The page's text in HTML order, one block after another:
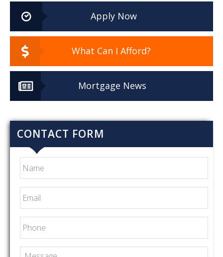
Apply Now
What Can I Afford?
Mortgage News
CONTACT FORM
Message